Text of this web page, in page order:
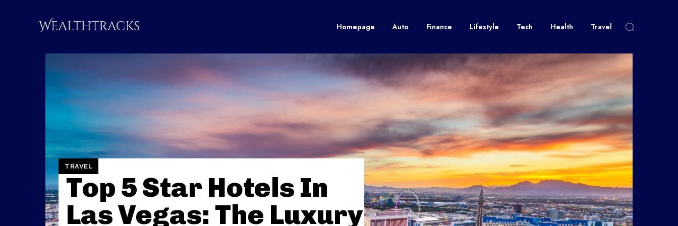
Homepage Auto Finance Lifestyle Tech Health Travel
TRAVEL
Top 5 Star Hotels In
Las Vegas: The Luxury